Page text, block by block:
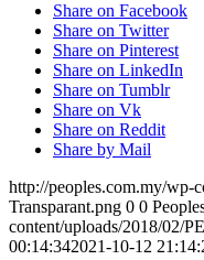
Share on Facebook
Share on Twitter
Share on Pinterest
Share on LinkedIn
Share on Tumblr
Share on Vk
Share on Reddit
Share by Mail
http://peoples.com.my/wp-
Transparant.png 0 0
content/uploads/2018/02/
00:14:342021-10-12